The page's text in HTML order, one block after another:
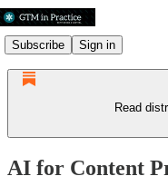
Subscribe Sign in
Read
AI for Content